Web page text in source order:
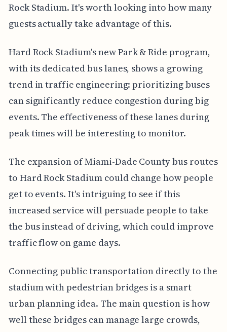
Rock Stadium. It's worth looking into how many
guests actually take advantage of this.
Hard Rock Stadium's new Park & Ride program,
with its dedicated bus lanes, shows a growing
trend in traffic engineering: prioritizing buses
can significantly reduce congestion during big
events. The effectiveness of these lanes during
peak times will be interesting to monitor.
The expansion of Miami-Dade County bus routes
to Hard Rock Stadium could change how people
get to events. It's intriguing to see if this
increased service will persuade people to take
the bus instead of driving, which could improve
traffic flow on game days.
Connecting public transportation directly to the
stadium with pedestrian bridges is a smart
urban planning idea. The main question is how
well these bridges can manage large crowds,